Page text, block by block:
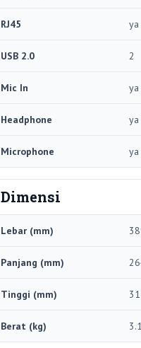
RJ45 ya
USB 2.0 2
Mic In ya
Headphone ya
Microphone ya
Dimensi
Lebar (mm)
Panjang (mm)
Tinggi (mm)
Berat (kg)